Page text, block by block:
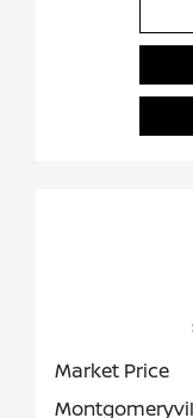
Market Price